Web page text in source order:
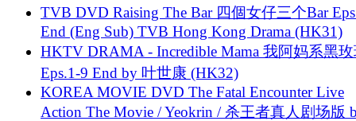
TVB DVD Raising The Bar 四個女仔三个Bar
End (Eng Sub) TVB Hong Kong Drama (HK31)
HKTV DRAMA - Incredible Mama 我阿妈系黑
Eps.1-9 End by 叶世康 (HK32)
KOREA MOVIE DVD The Fatal Encounter Live
Action The Movie / Yeokrin / 杀王者真人剧场版